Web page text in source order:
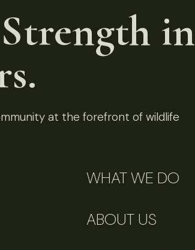
Strength in
at the forefront of wildlife
WHAT WE DO
ABOUT US